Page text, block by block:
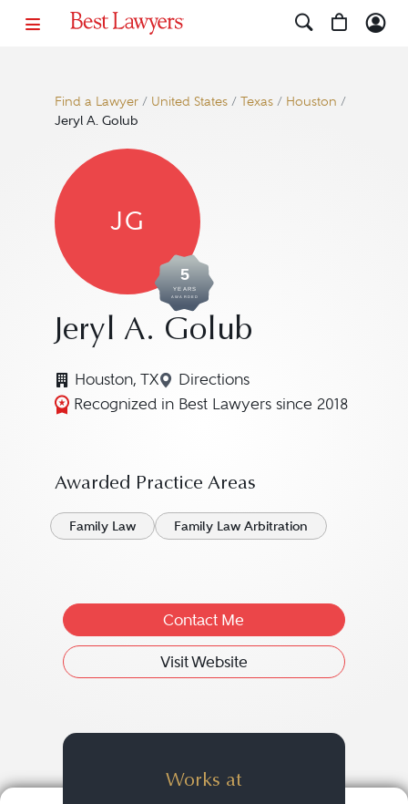
Find a Lawyer/ United States/ Texas/ Houston /
Jeryl A. Golub
JG
5
YEARS
AWARDED
Jeryl A. Golub
Houston, TX Directions
Navigate to map location for
Recognized in Best Lawyers since 2018
Awarded Practice Areas
Family Law Family Law Arbitration
Contact Me
Visit Website
Works at